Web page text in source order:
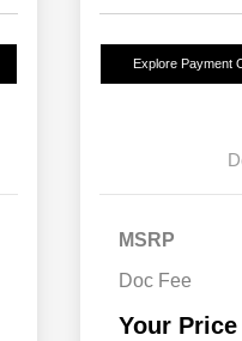
Explore Payment
MSRP
Doc Fee
Your Price